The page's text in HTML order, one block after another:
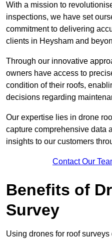
With a mission to
inspections, we have set
commitment to delivering
clients in Heysham and
Through our innovative
owners have access to
condition of their roofs,
decisions regarding
Our expertise lies in drone
capture comprehensive data
insights to our customers
Contact Our
Benefits of
Survey
Using drones for roof